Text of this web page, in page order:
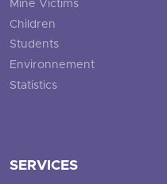
Mine Victims
Children
Students
Environnement
Statistics
SERVICES